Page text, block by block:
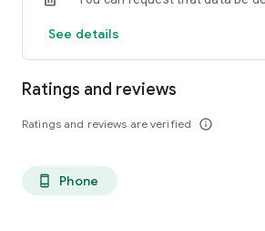
See details
Ratings and reviews
Ratings and reviews are verified info_outline
phone_android Phone